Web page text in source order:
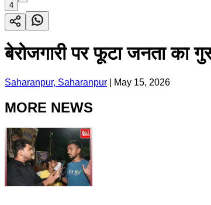
4
बेरोजगारी पर फूटा जनता का
Saharanpur, Saharanpur May 15, 2026
MORE NEWS